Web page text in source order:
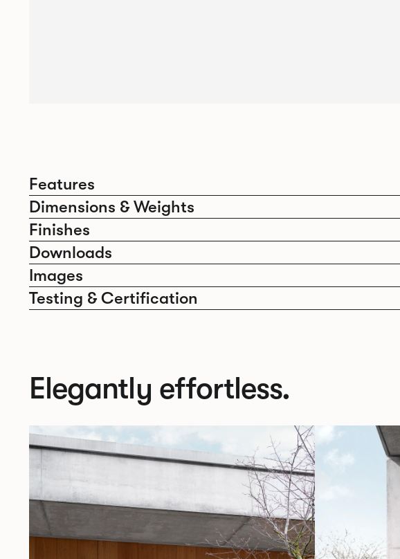
Features
Dimensions & Weights
Finishes
Downloads
Images
Testing & Certification
Elegantly effortless.